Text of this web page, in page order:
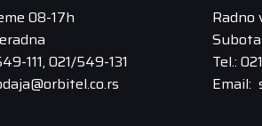
08-17h
111, 021/549-131
Radno
Tel.:
Email: